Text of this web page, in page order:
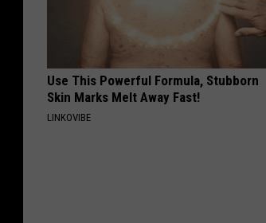
Use This Powerful Formula, Stubborn
Skin Marks Melt Away Fast!
LINKOVIBE